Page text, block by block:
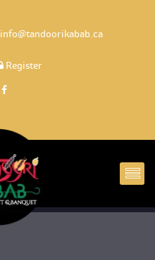
info@tandoorikabab.ca
Register